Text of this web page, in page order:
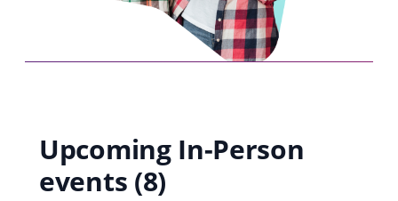
Upcoming In-Person
events (8)